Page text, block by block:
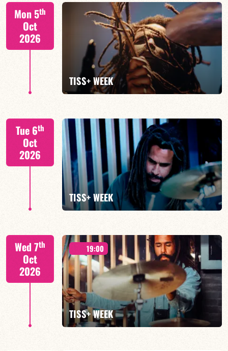
Tiss Rodriguez drums/lead
FIND OUT MORE
Mon 5th
Oct
2026
TISS+ WEEK
Tiss Rodriguez drums/lead
FIND OUT MORE
Tue 6th
Oct
2026
TISS+ WEEK
Tiss Rodriguez drums/lead
FIND OUT MORE
Wed 7th
Oct
2026
19:00
TISS+ WEEK